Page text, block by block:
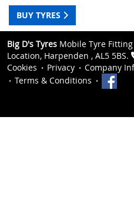
BUY TYRES
Big D's Tyres Mobile Tyre
Location, Harpenden , AL5 5BS.
Cookies
Privacy
Company
Terms & Conditions